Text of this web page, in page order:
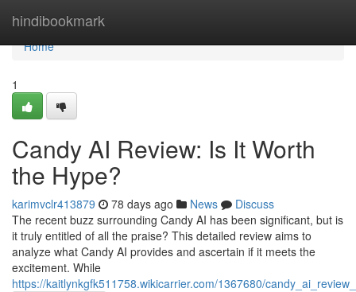
hindibookmark
Home
Home
1
Candy AI Review: Is It Worth
the Hype?
karimvclr413879 78 days ago News
Discuss
The recent buzz surrounding Candy AI has been significant, but is
it truly entitled of all the praise? This detailed review aims to
analyze what Candy AI provides and ascertain if it meets the
excitement. While
https://kaitlynkgfk511758.wikicarrier.com/1367680/